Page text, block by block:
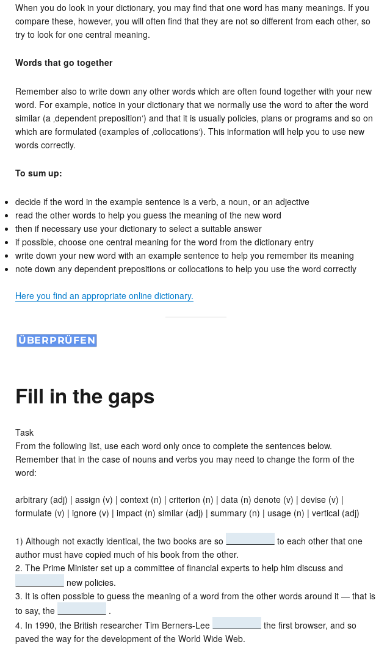
When you do look in your dictionary, you may find that one word has many meanings. If you
compare these, however, you will often find that they are not so different from each other, so
try to look for one central meaning.
Words that go together
Remember also to write down any other words which are often found together with your new
word. For example, notice in your dictionary that we normally use the word to after the word
similar (a ‚dependent preposition‘) and that it is usually policies, plans or programs and so on
which are formulated (examples of ‚collocations‘). This information will help you to use new
words correctly.
To sum up:
decide if the word in the example sentence is a verb, a noun, or an adjective
read the other words to help you guess the meaning of the new word
then if necessary use your dictionary to select a suitable answer
if possible, choose one central meaning for the word from the dictionary entry
write down your new word with an example sentence to help you remember its meaning
note down any dependent prepositions or collocations to help you use the word correctly
Here you find an appropriate online dictionary.
Fill in the gaps
Task
From the following list, use each word only once to complete the sentences below.
Remember that in the case of nouns and verbs you may need to change the form of the
word:
arbitrary (adj) | assign (v) | context (n) | criterion (n) | data (n) denote (v) | devise (v) |
formulate (v) | ignore (v) | impact (n) similar (adj) | summary (n) | usage (n) | vertical (adj)
1) Although not exactly identical, the two books are so
to each other that one
author must have copied much of his book from the other.
2. The Prime Minister set up a committee of financial experts to help him discuss and
new policies.
3. It is often possible to guess the meaning of a word from the other words around it — that is
to say, the
.
4. In 1990, the British researcher Tim Berners-Lee
the first browser, and so
paved the way for the development of the World Wide Web.